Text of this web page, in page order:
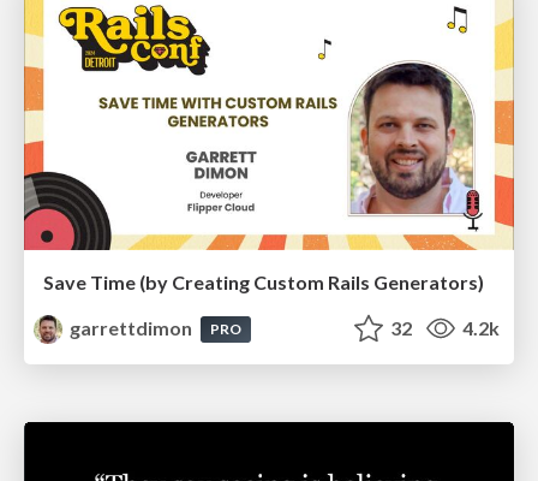
Save Time (by Creating Custom Rails Generators)
garrettdimon
PRO 32 4.2k